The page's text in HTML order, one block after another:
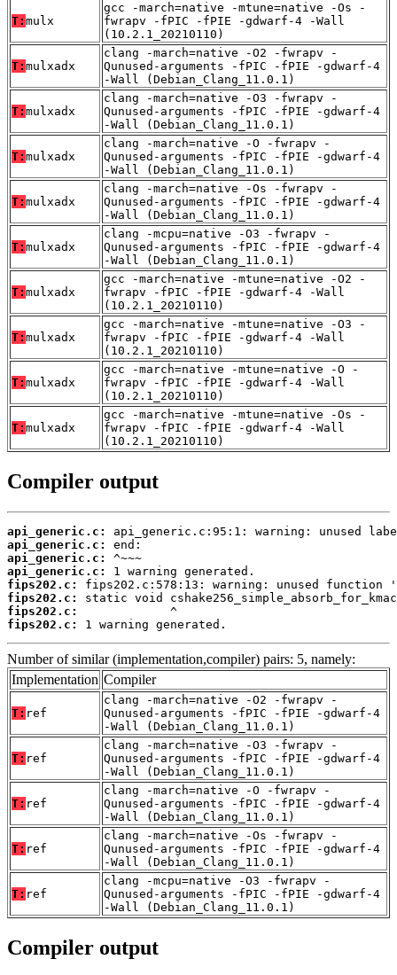
T: mulx
gcc -march=native -mtune=native -Os -
fwrapv -fPIC -fPIE -gdwarf-4 -Wall
(10.2.1_20210110)
T: mulxadx
clang -march=native -O2 -fwrapv -
Qunused-arguments -fPIC -fPIE -gdwarf-4
-Wall (Debian_Clang_11.0.1)
T: mulxadx
clang -march=native -O3 -fwrapv -
Qunused-arguments -fPIC -fPIE -gdwarf-4
-Wall (Debian_Clang_11.0.1)
T: mulxadx
clang -march=native -O -fwrapv -
Qunused-arguments -fPIC -fPIE -gdwarf-4
-Wall (Debian_Clang_11.0.1)
T: mulxadx
clang -march=native -Os -fwrapv -
Qunused-arguments -fPIC -fPIE -gdwarf-4
-Wall (Debian_Clang_11.0.1)
T: mulxadx
clang -mcpu=native -O3 -fwrapv -
Qunused-arguments -fPIC -fPIE -gdwarf-4
-Wall (Debian_Clang_11.0.1)
T: mulxadx
gcc -march=native -mtune=native -O2 -
fwrapv -fPIC -fPIE -gdwarf-4 -Wall
(10.2.1_20210110)
T: mulxadx
gcc -march=native -mtune=native -O3 -
fwrapv -fPIC -fPIE -gdwarf-4 -Wall
(10.2.1_20210110)
T: mulxadx
gcc -march=native -mtune=native -O -
fwrapv -fPIC -fPIE -gdwarf-4 -Wall
(10.2.1_20210110)
T: mulxadx
gcc -march=native -mtune=native -Os -
fwrapv -fPIC -fPIE -gdwarf-4 -Wall
(10.2.1_20210110)
Compiler output
api_generic.c:
api_generic.c:
api_generic.c:
api_generic.c:
fips202.c:
fips202.c:
fips202.c:
fips202.c:
1 warning generated.
Number of similar (implementation,compiler) pairs: 5, namely:
Implementation Compiler
T: ref
clang -march=native -O2 -fwrapv -
Qunused-arguments -fPIC -fPIE -gdwarf-4
-Wall (Debian_Clang_11.0.1)
T: ref
clang -march=native -O3 -fwrapv -
Qunused-arguments -fPIC -fPIE -gdwarf-4
-Wall (Debian_Clang_11.0.1)
T: ref
clang -march=native -O -fwrapv -
Qunused-arguments -fPIC -fPIE -gdwarf-4
-Wall (Debian_Clang_11.0.1)
T: ref
clang -march=native -Os -fwrapv -
Qunused-arguments -fPIC -fPIE -gdwarf-4
-Wall (Debian_Clang_11.0.1)
T: ref
clang -mcpu=native -O3 -fwrapv -
Qunused-arguments -fPIC -fPIE -gdwarf-4
-Wall (Debian_Clang_11.0.1)
Compiler output